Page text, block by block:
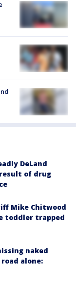
DeLand
of drug
Mike Chitwood
toddler trapped
naked
alone: